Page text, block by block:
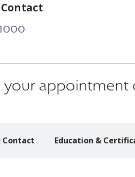
your appointment
Contact Education &